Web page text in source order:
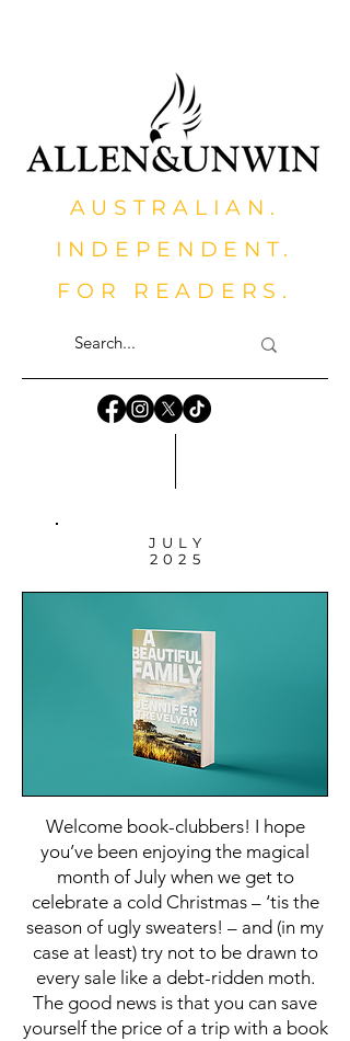
AUSTRALIAN.
INDEPENDENT.
FOR READERS.
JULY
2025
Welcome book-clubbers! I hope
you’ve been enjoying the magical
month of July when we get to
celebrate a cold Christmas – ‘tis the
season of ugly sweaters! – and (in my
case at least) try not to be drawn to
every sale like a debt-ridden moth.
The good news is that you can save
yourself the price of a trip with a book